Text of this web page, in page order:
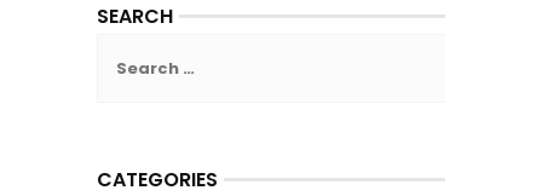
SEARCH
for:
CATEGORIES